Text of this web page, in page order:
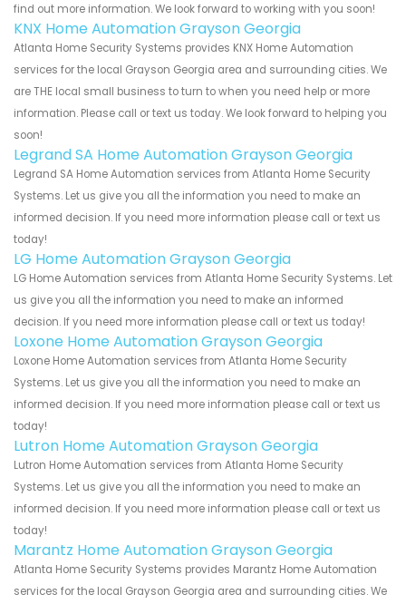
find out more information. We look forward to working with you soon!
KNX Home Automation Grayson Georgia
Atlanta Home Security Systems provides KNX Home Automation
services for the local Grayson Georgia area and surrounding cities. We
are THE local small business to turn to when you need help or more
information. Please call or text us today. We look forward to helping you
soon!
Legrand SA Home Automation Grayson Georgia
Legrand SA Home Automation services from Atlanta Home Security
Systems. Let us give you all the information you need to make an
informed decision. If you need more information please call or text us
today!
LG Home Automation Grayson Georgia
LG Home Automation services from Atlanta Home Security Systems. Let
us give you all the information you need to make an informed
decision. If you need more information please call or text us today!
Loxone Home Automation Grayson Georgia
Loxone Home Automation services from Atlanta Home Security
Systems. Let us give you all the information you need to make an
informed decision. If you need more information please call or text us
today!
Lutron Home Automation Grayson Georgia
Lutron Home Automation services from Atlanta Home Security
Systems. Let us give you all the information you need to make an
informed decision. If you need more information please call or text us
today!
Marantz Home Automation Grayson Georgia
Atlanta Home Security Systems provides Marantz Home Automation
services for the local Grayson Georgia area and surrounding cities. We